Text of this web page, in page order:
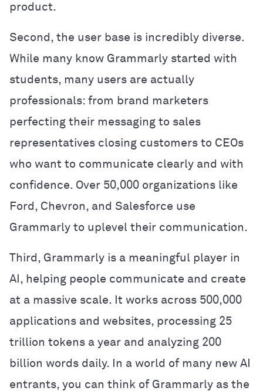
product.
Second, the user base is incredibly diverse.
While many know Grammarly started with
students, many users are actually
professionals: from brand marketers
perfecting their messaging to sales
representatives closing customers to CEOs
who want to communicate clearly and with
confidence. Over 50,000 organizations like
Ford, Chevron, and Salesforce use
Grammarly to uplevel their communication.
Third, Grammarly is a meaningful player in
AI, helping people communicate and create
at a massive scale. It works across 500,000
applications and websites, processing 25
trillion tokens a year and analyzing 200
billion words daily. In a world of many new AI
entrants, you can think of Grammarly as the